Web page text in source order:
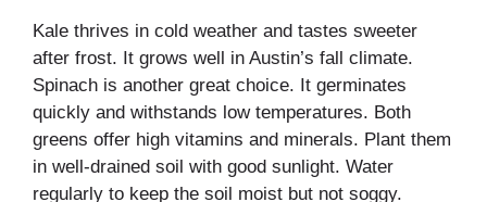
Kale thrives in cold weather and tastes sweeter
after frost. It grows well in Austin’s fall climate.
Spinach is another great choice. It germinates
quickly and withstands low temperatures. Both
greens offer high vitamins and minerals. Plant them
in well-drained soil with good sunlight. Water
regularly to keep the soil moist but not soggy.